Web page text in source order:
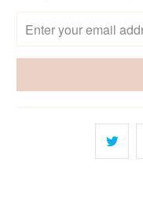
notify
me
when
}}